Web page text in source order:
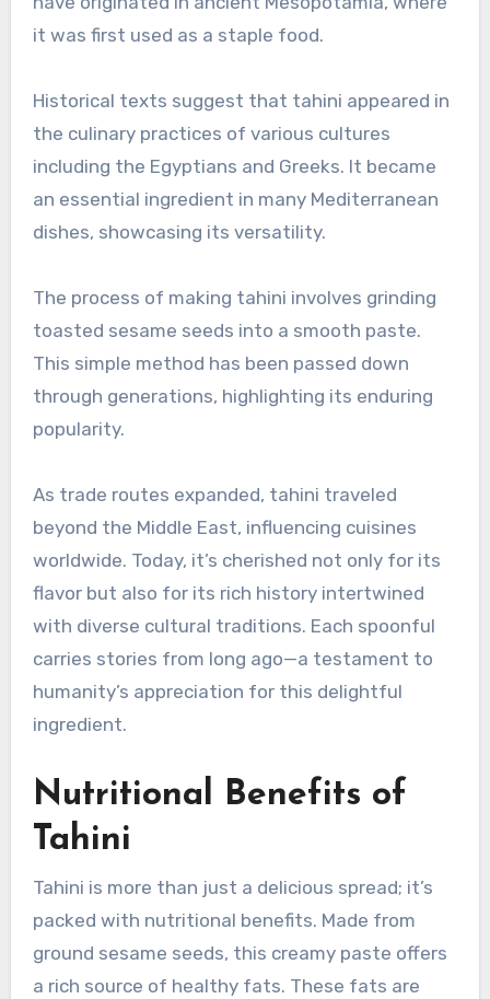
it was first used as a staple food.
Historical texts suggest that tahini appeared in
the culinary practices of various cultures
including the Egyptians and Greeks. It became
an essential ingredient in many Mediterranean
dishes, showcasing its versatility.
The process of making tahini involves grinding
toasted sesame seeds into a smooth paste.
This simple method has been passed down
through generations, highlighting its enduring
popularity.
As trade routes expanded, tahini traveled
beyond the Middle East, influencing cuisines
worldwide. Today, it’s cherished not only for its
flavor but also for its rich history intertwined
with diverse cultural traditions. Each spoonful
carries stories from long ago—a testament to
humanity’s appreciation for this delightful
ingredient.
Nutritional Benefits of
Tahini
Tahini is more than just a delicious spread; it’s
packed with nutritional benefits. Made from
ground sesame seeds, this creamy paste offers
a rich source of healthy fats. These fats are